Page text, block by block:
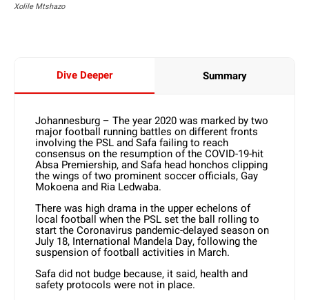
Xolile Mtshazo
Dive Deeper Summary
Johannesburg – The year 2020 was marked by two
major football running battles on different fronts
involving the PSL and Safa failing to reach
consensus on the resumption of the COVID-19-hit
Absa Premiership, and Safa head honchos clipping
the wings of two prominent soccer officials, Gay
Mokoena and Ria Ledwaba.
There was high drama in the upper echelons of
local football when the PSL set the ball rolling to
start the Coronavirus pandemic-delayed season on
July 18, International Mandela Day, following the
suspension of football activities in March.
Safa did not budge because, it said, health and
safety protocols were not in place.